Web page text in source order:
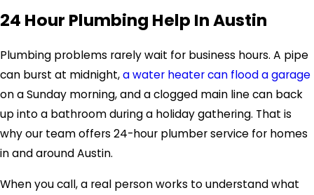
24 Hour Plumbing Help In Austin
Plumbing problems rarely wait for business hours. A pipe
can burst at midnight,a water heater can flood a garage
on a Sunday morning, and a clogged main line can back
up into a bathroom during a holiday gathering. That is
why our team offers 24-hour plumber service for homes
in and around Austin.
When you call, a real person works to understand what